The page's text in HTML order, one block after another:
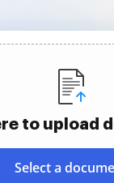
to upload
Select a